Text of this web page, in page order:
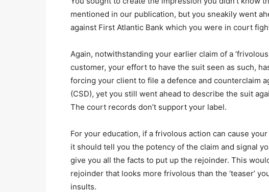
mentioned in our publication, but you sneakily went
against First Atlantic Bank which you were in court
Again, notwithstanding your earlier claim of a
customer, your effort to have the suit seen as such,
forcing your client to file a defence and counterclaim
(CSD), yet you still went ahead to describe the suit
The court records don’t support your label.
For your education, if a frivolous action can cause
it should tell you the potency of the claim and signal
give you all the facts to put up the rejoinder. This
rejoinder that looks more frivolous than the ‘teaser’
insults.